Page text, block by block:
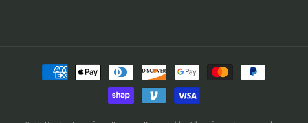
Payment
methods